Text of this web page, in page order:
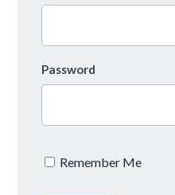
Password
Remember Me